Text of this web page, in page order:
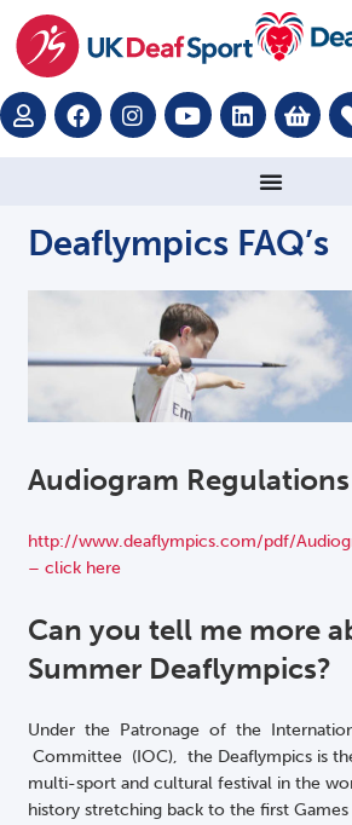
Deaflympics FAQ’s
Audiogram Regulations
http://www.deaflympics.com/pdf/
– click here
Can you tell me more
Summer Deaflympics?
Under the Patronage of the
Committee (IOC), the Deaflympics is
multi-sport and cultural festival in the
history stretching back to the first Games